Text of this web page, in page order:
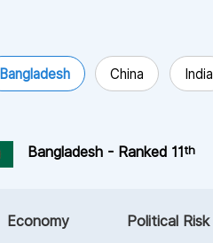
Bangladesh China India
Bangladesh - Ranked 11th
Economy Political Risk